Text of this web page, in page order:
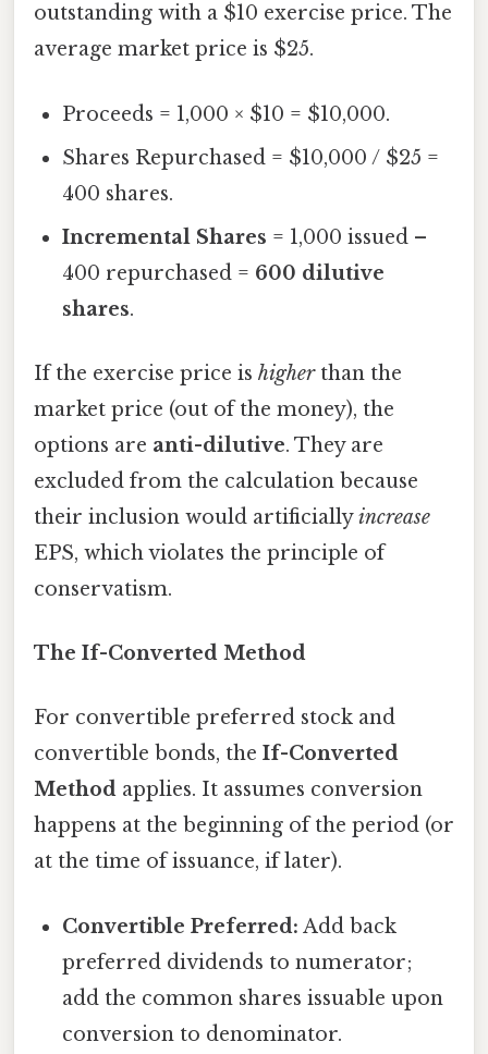
outstanding with a $10 exercise price. The
average market price is $25.
Proceeds = 1,000 × $10 = $10,000.
Shares Repurchased = $10,000 / $25 =
400 shares.
Incremental Shares = 1,000 issued –
400 repurchased = 600 dilutive
shares.
If the exercise price is higherthan the
market price (out of the money), the
options are anti-dilutive. They are
excluded from the calculation because
their inclusion would artificiallyincrease
EPS, which violates the principle of
conservatism.
The If-Converted Method
For convertible preferred stock and
convertible bonds, the If-Converted
Method applies. It assumes conversion
happens at the beginning of the period (or
at the time of issuance, if later).
Convertible Preferred: Add back
preferred dividends to numerator;
add the common shares issuable upon
conversion to denominator.